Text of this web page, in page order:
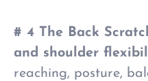
# 4 The Back
and shoulder
reaching, posture,